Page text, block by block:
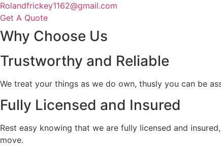
Rolandfrickey1162@gmail.com
Get A Quote
Why Choose Us
Trustworthy and Reliable
We treat your things as we do own, thusly you can be
Fully Licensed and Insured
Rest easy knowing that we are fully licensed and
move.